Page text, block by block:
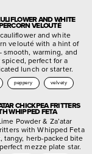
AND WHITE
VELOUTÉ
and white
velouté with a hint of
smooth, warming, and
perfect for a
lunch or starter.
peppery velvety
CHICKPEA FRITTERS
WHIPPED FETA
Powder & Za’atar
with Whipped Feta
tangy, herb-packed bite
mezze plate star.